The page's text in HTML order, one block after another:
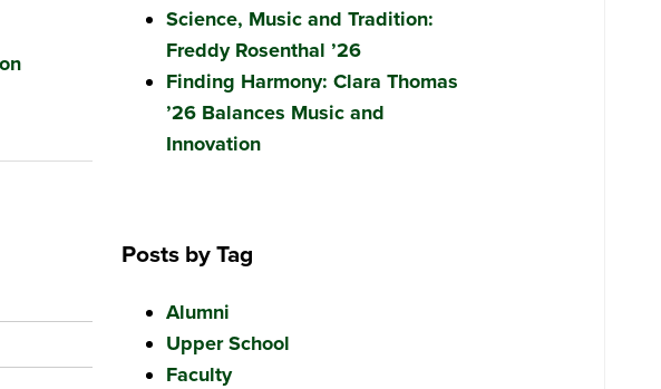
Science, Music and Tradition:
Freddy Rosenthal ’26
Finding Harmony: Clara Thomas
’26 Balances Music and
Innovation
Posts by Tag
Alumni
Upper School
Faculty